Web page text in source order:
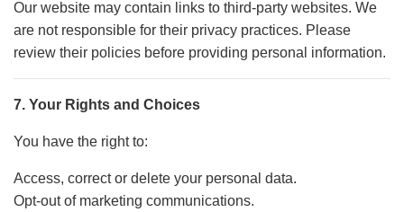
Our website may contain links to third-party websites. We
are not responsible for their privacy practices. Please
review their policies before providing personal information.
7. Your Rights and Choices
You have the right to:
Access, correct or delete your personal data.
Opt-out of marketing communications.